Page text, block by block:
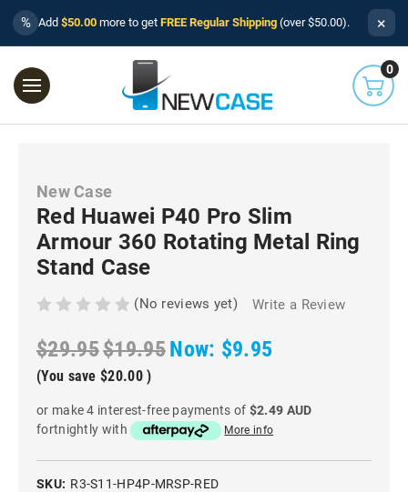
% Add $50.00 more to get FREE Regular Shipping (over $50.00). ×
0
New Case
Red Huawei P40 Pro Slim
Armour 360 Rotating Metal Ring
Stand Case
(No reviews yet) Write a Review
$29.95$19.95Now: $9.95
(You save $20.00 )
or make 4 interest-free payments of $2.49 AUD
fortnightly with
More info
SKU: R3-S11-HP4P-MRSP-RED